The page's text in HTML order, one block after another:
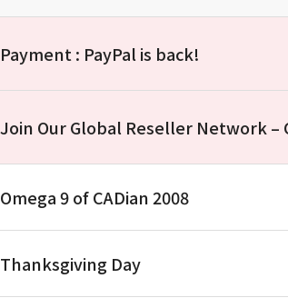
Payment : PayPal is back!
Join Our Global Reseller Network –
Omega 9 of CADian 2008
Thanksgiving Day